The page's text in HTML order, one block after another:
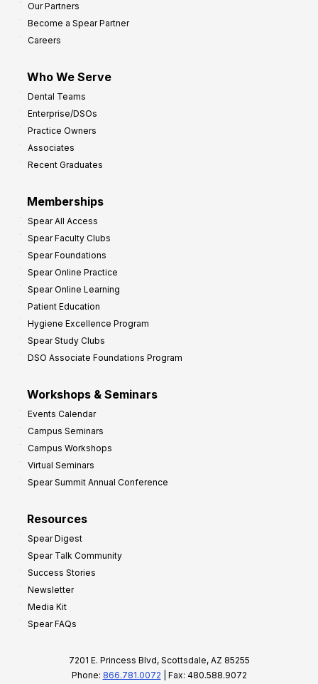
Our Partners
Become a Spear Partner
Careers
Who We Serve
Dental Teams
Enterprise/DSOs
Practice Owners
Associates
Recent Graduates
Memberships
Spear All Access
Spear Faculty Clubs
Spear Foundations
Spear Online Practice
Spear Online Learning
Patient Education
Hygiene Excellence Program
Spear Study Clubs
DSO Associate Foundations Program
Workshops & Seminars
Events Calendar
Campus Seminars
Campus Workshops
Virtual Seminars
Spear Summit Annual Conference
Resources
Spear Digest
Spear Talk Community
Success Stories
Newsletter
Media Kit
Spear FAQs
7201 E. Princess Blvd, Scottsdale, AZ 85255
Phone: 866.781.0072 | Fax: 480.588.9072